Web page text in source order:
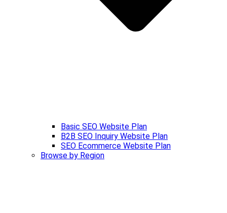
Basic SEO Website Plan
B2B SEO Inquiry Website Plan
SEO Ecommerce Website Plan
Browse by Region